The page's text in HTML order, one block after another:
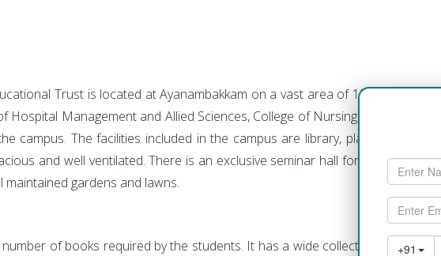
Trust is located at Ayanambakkam on a vast area of 13 acres of
Management and Allied Sciences, College of Nursing and School of
campus. The facilities included in the campus are library, play area, hostel,
and well ventilated. There is an exclusive seminar hall for the
gardens and lawns.
of books required by the students. It has a wide collection of books